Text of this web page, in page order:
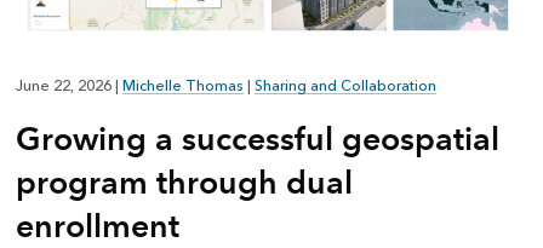
June 22, 2026 Michelle Thomas Sharing and Collaboration
Growing a successful geospatial
program through dual
enrollment